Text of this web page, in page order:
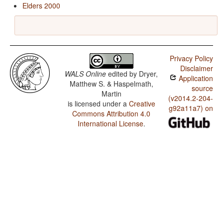
Elders 2000
WALS Online edited by Dryer,
Matthew S. & Haspelmath,
Martin
is licensed under a Creative
Commons Attribution 4.0
International License.
Privacy Policy
Disclaimer
Application
source
(v2014.2-204-
g92a11a7) on